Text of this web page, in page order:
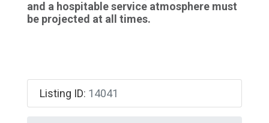
and a hospitable service atmosphere must
be projected at all times.
Listing ID: 14041